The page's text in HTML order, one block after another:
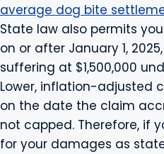
average dog bite
State law also permits
on or after January 1,
suffering at $1,500,000
Lower, inflation-adjusted
on the date the claim
not capped. Therefore, if
for your damages as